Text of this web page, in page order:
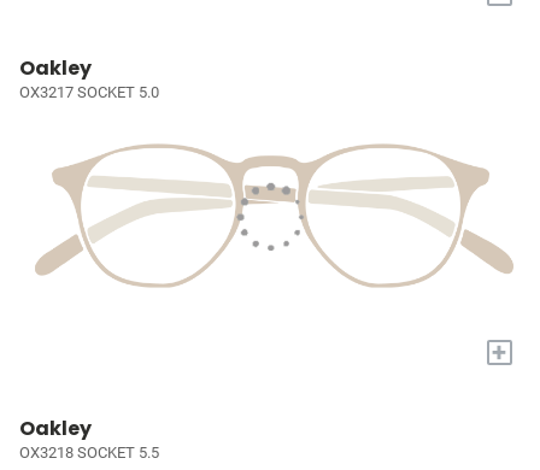
Oakley
OX3217 SOCKET 5.0
+
Oakley
OX3218 SOCKET 5.5